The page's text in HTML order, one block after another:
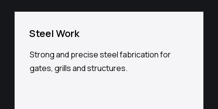
Steel Work
Strong and precise steel fabrication for
gates, grills and structures.